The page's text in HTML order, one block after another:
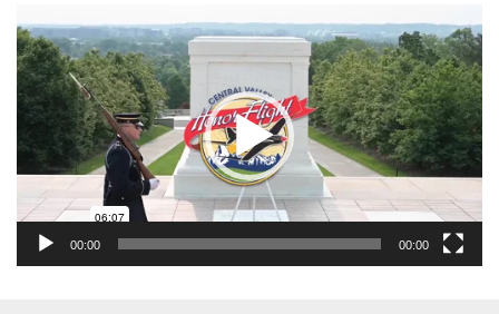
Player
00:00 00:00